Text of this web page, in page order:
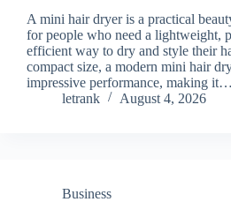
A mini hair dryer is a practical
for people who need a lightweight,
efficient way to dry and style their
compact size, a modern mini hair
impressive performance, making it…
letrank
August 4, 2026
Business